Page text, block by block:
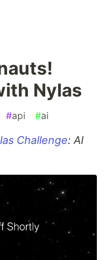
Nylas
#api #ai
Challenge: AI